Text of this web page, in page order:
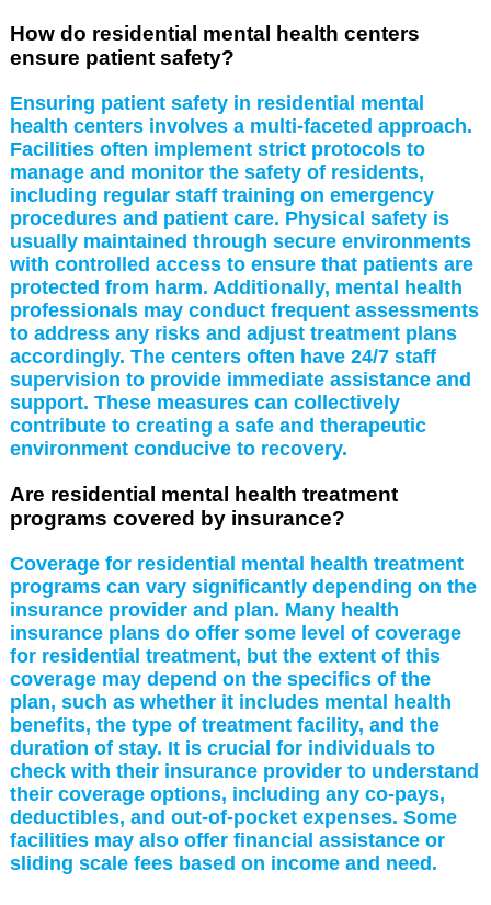
How do residential mental health centers
ensure patient safety?
Ensuring patient safety in residential mental
health centers involves a multi-faceted approach.
Facilities often implement strict protocols to
manage and monitor the safety of residents,
including regular staff training on emergency
procedures and patient care. Physical safety is
usually maintained through secure environments
with controlled access to ensure that patients are
protected from harm. Additionally, mental health
professionals may conduct frequent assessments
to address any risks and adjust treatment plans
accordingly. The centers often have 24/7 staff
supervision to provide immediate assistance and
support. These measures can collectively
contribute to creating a safe and therapeutic
environment conducive to recovery.
Are residential mental health treatment
programs covered by insurance?
Coverage for residential mental health treatment
programs can vary significantly depending on the
insurance provider and plan. Many health
insurance plans do offer some level of coverage
for residential treatment, but the extent of this
coverage may depend on the specifics of the
plan, such as whether it includes mental health
benefits, the type of treatment facility, and the
duration of stay. It is crucial for individuals to
check with their insurance provider to understand
their coverage options, including any co-pays,
deductibles, and out-of-pocket expenses. Some
facilities may also offer financial assistance or
sliding scale fees based on income and need.